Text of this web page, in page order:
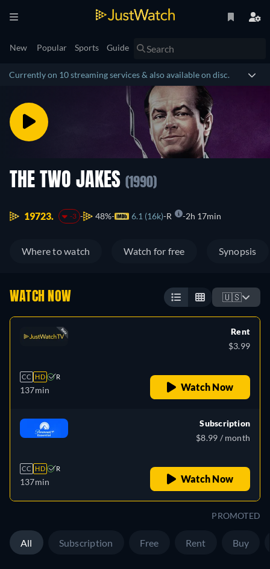
New Popular Sports Guide
Currently on 10 streaming services & also available on disc.
THE TWO JAKES (1990)
19723. -3 48% 6.1 (16k) R 2h 17min
Where to watch Watch for free Synopsis
WATCH NOW 🇺🇸
CC HD R
137min
Rent
$3.99
Watch Now
CC HD R
137min
Subscription
$8.99 / month
Watch Now
PROMOTED
All Subscription Free Rent Buy